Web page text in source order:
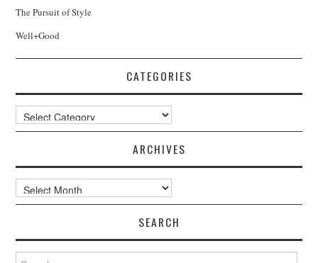
The Pursuit of Style
Well+Good
CATEGORIES
Categories
ARCHIVES
Archives
SEARCH
Search